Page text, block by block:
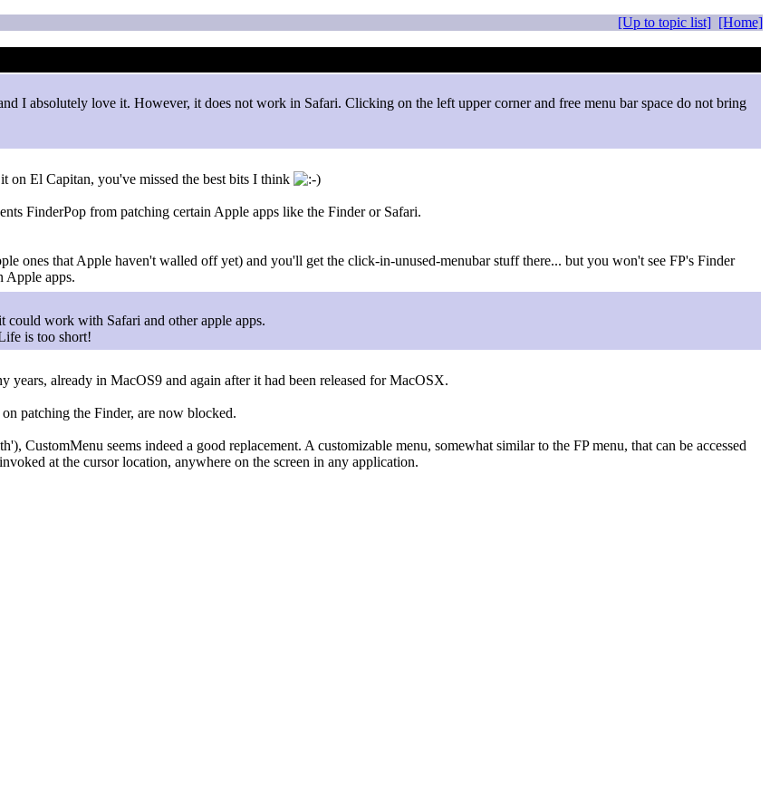
[Up to topic list] [Home]
I absolutely love it. However, it does not work in Safari. Clicking on the left upper corner and free menu bar space do not bring
on El Capitan, you've missed the best bits I think
FinderPop from patching certain Apple apps like the Finder or Safari.
ones that Apple haven't walled off yet) and you'll get the click-in-unused-menubar stuff there... but you won't see FP's Finder
Apple apps.
could work with Safari and other apple apps.
is too short!
years, already in MacOS9 and again after it had been released for MacOSX.
patching the Finder, are now blocked.
CustomMenu seems indeed a good replacement. A customizable menu, somewhat similar to the FP menu, that can be accessed
at the cursor location, anywhere on the screen in any application.